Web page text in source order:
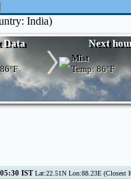
India)
Data Next
86°F
Mist
Temp:86°F
ISTLat:22.51N Lon:88.23E (Closest